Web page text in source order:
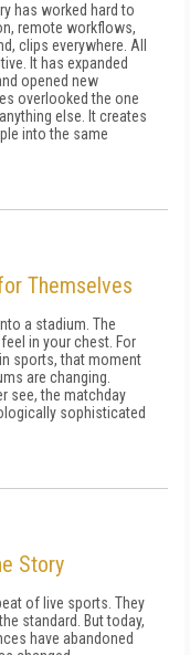
has worked hard to
remote workflows,
clips everywhere. All
It has expanded
opened new
overlooked the one
else. It creates
into the same
Themselves
a stadium. The
in your chest. For
sports, that moment
are changing.
see, the matchday
sophisticated
Story
of live sports. They
standard. But today,
have abandoned